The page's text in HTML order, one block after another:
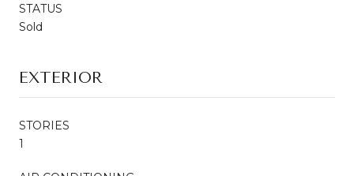
STATUS
Sold
EXTERIOR
STORIES
1